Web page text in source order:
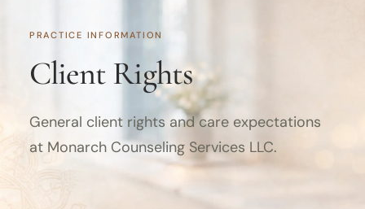
PRACTICE INFORMATION
Client Rights
General client rights and care expectations
at Monarch Counseling Services LLC.